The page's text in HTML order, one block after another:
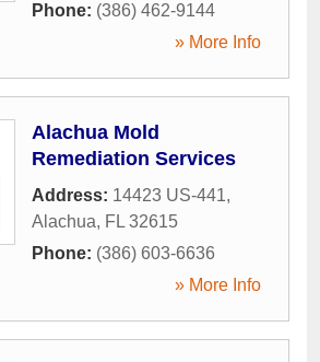
Phone: (386) 462-9144
» More Info
Alachua Mold
Remediation Services
Address: 14423 US-441,
Alachua, FL 32615
Phone: (386) 603-6636
» More Info